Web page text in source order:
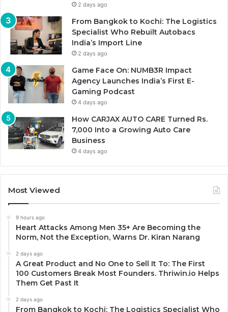
2 days ago
From Bangkok to Kochi: The Logistics
Specialist Who Rebuilt Autobacs
India’s Import Line
2 days ago
Game Face On: NUMB3R Impact
Agency Launches India’s First E-
Gaming Podcast
4 days ago
How CARJAX AUTO CARE Turned Rs.
7,000 Into a Growing Auto Care
Business
4 days ago
Most Viewed
9 hours ago
Heart Attacks Among Men 35+ Are Becoming the
Norm, Not the Exception, Warns Dr. Kiran Narang
2 days ago
A Great Product and No One to Sell It To: The First
100 Customers Break Most Founders. Thriwin.io Helps
Them Get Past It
2 days ago
From Bangkok to Kochi: The Logistics Specialist Who